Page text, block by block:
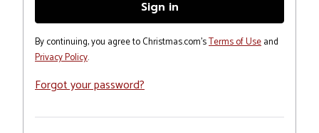
By continuing, you agree to Christmas.com'sTerms of Useand
Privacy Policy.
Forgot your password?